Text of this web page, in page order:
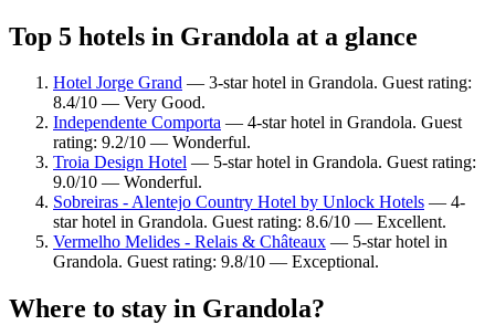
Top 5 hotels in Grandola at a glance
Hotel Jorge Grand — 3-star hotel in Grandola. Guest rating:
8.4/10 — Very Good.
Independente Comporta — 4-star hotel in Grandola. Guest
rating: 9.2/10 — Wonderful.
Troia Design Hotel — 5-star hotel in Grandola. Guest rating:
9.0/10 — Wonderful.
Sobreiras - Alentejo Country Hotel by Unlock Hotels — 4-
star hotel in Grandola. Guest rating: 8.6/10 — Excellent.
Vermelho Melides - Relais & Châteaux — 5-star hotel in
Grandola. Guest rating: 9.8/10 — Exceptional.
Where to stay in Grandola?